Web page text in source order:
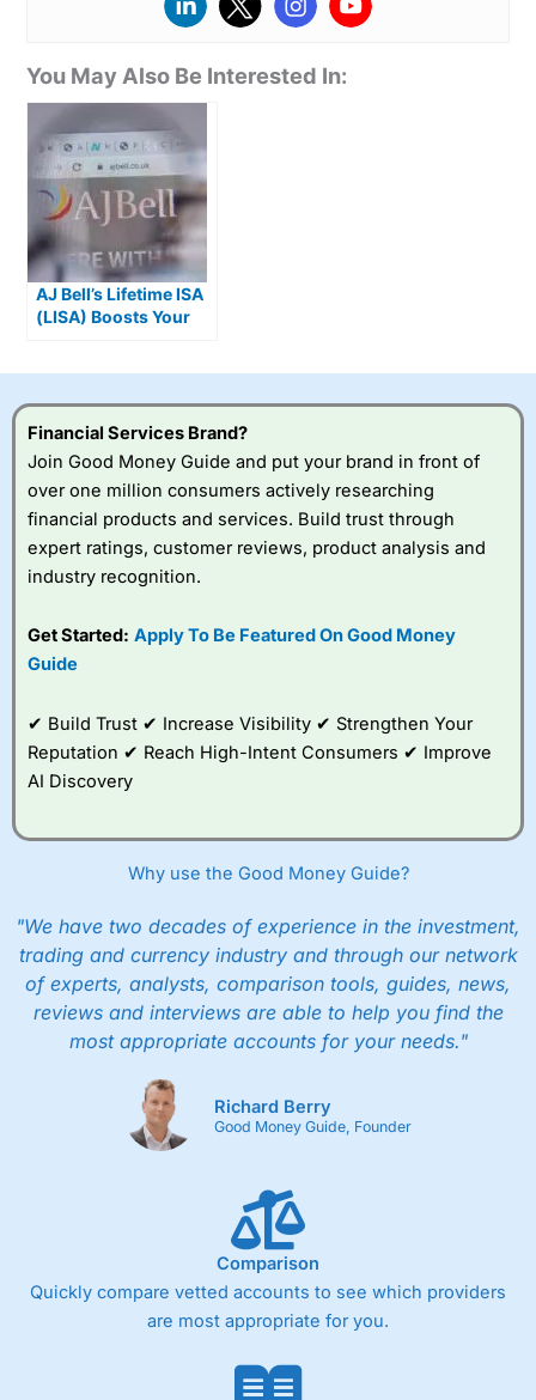
You May Also Be Interested In:
AJ Bell’s Lifetime ISA
(LISA) Boosts Your
Financial Services Brand?
Join Good Money Guide and put your brand in front of
over one million consumers actively researching
financial products and services. Build trust through
expert ratings, customer reviews, product analysis and
industry recognition.
Get Started: Apply To Be Featured On Good Money
Guide
✔ Build Trust ✔ Increase Visibility ✔ Strengthen Your
Reputation ✔ Reach High-Intent Consumers ✔ Improve
AI Discovery
Why use the Good Money Guide?
"We have two decades of experience in the investment,
trading and currency industry and through our network
of experts, analysts, comparison tools, guides, news,
reviews and interviews are able to help you find the
most appropriate accounts for your needs."
Richard Berry
Good Money Guide, Founder
Comparison
Quickly compare vetted accounts to see which providers
are most appropriate for you.